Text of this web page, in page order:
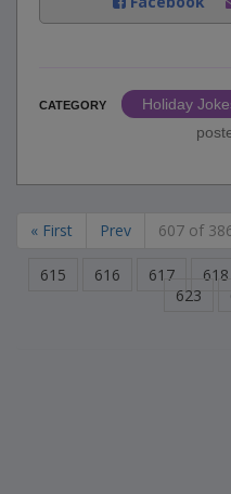
CATEGORY
Holiday
« First Prev 607 of
615 616 617 618
623